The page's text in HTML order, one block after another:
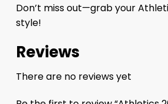
Don’t miss out—grab your
style!
Reviews
There are no reviews yet